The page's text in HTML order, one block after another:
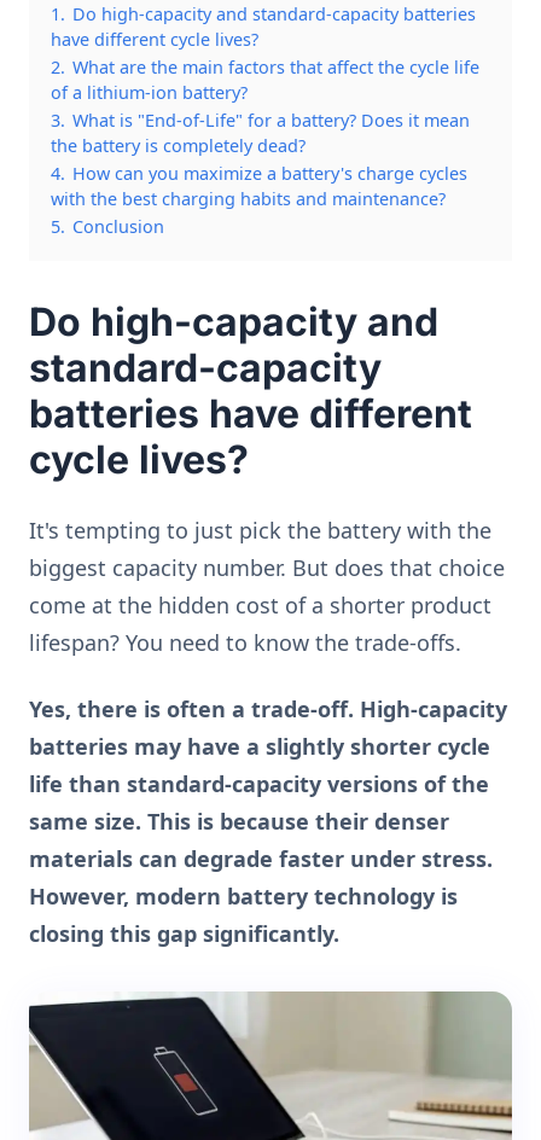
1. Do high-capacity and standard-capacity batteries
have different cycle lives?
2. What are the main factors that affect the cycle life
of a lithium-ion battery?
3. What is "End-of-Life" for a battery? Does it mean
the battery is completely dead?
4. How can you maximize a battery's charge cycles
with the best charging habits and maintenance?
5. Conclusion
Do high-capacity and
standard-capacity
batteries have different
cycle lives?
It's tempting to just pick the battery with the
biggest capacity number. But does that choice
come at the hidden cost of a shorter product
lifespan? You need to know the trade-offs.
Yes, there is often a trade-off. High-capacity
batteries may have a slightly shorter cycle
life than standard-capacity versions of the
same size. This is because their denser
materials can degrade faster under stress.
However, modern battery technology is
closing this gap significantly.